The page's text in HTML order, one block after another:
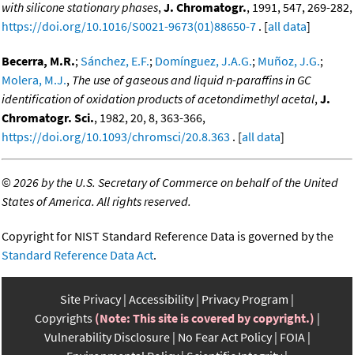
with silicone stationary phases,J. Chromatogr., 1991, 547, 269-282,
https://doi.org/10.1016/S0021-9673(01)88650-7 . [all data]
Becerra, M.R.;Sánchez, E.F.; Domínguez, J.A.G.; Muñoz, J.G.;
Molera, M.J., The use of gaseous and liquid n-paraffins in GC
identification of oxidation products of acetondimethyl acetal,J.
Chromatogr. Sci., 1982, 20, 8, 363-366,
https://doi.org/10.1093/chromsci/20.8.363 . [all data]
©2026 by the U.S. Secretary of Commerce on behalf of the United
States of America. All rights reserved.
Copyright for NIST Standard Reference Data is governed by the
Standard Reference Data Act.
Site Privacy Accessibility Privacy Program
Copyrights (Note: This site is covered by copyright.)
Vulnerability Disclosure No Fear Act Policy FOIA